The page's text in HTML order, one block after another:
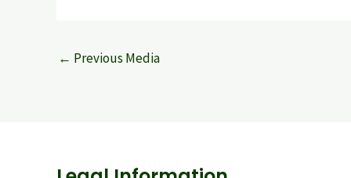
← Previous Media